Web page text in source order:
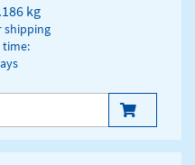
kg
shipping
time: